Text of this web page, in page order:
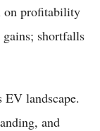
on profitability
shortfalls
landscape.
and